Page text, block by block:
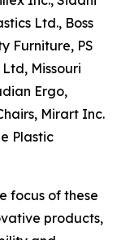
Ltd., Boss
Furniture, PS
Missouri
Ergo,
Mirart Inc.
Plastic
focus of these
products,